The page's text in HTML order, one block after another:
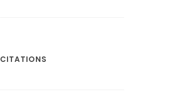
CITATIONS